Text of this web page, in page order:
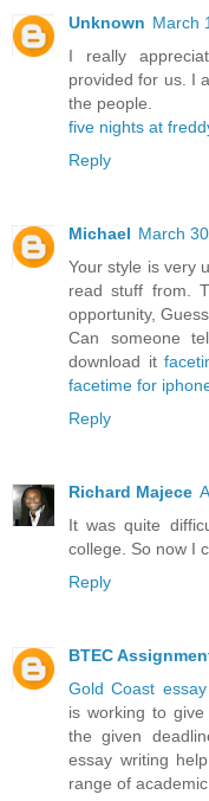
Unknown March
I really
provided for us. I
the people.
five nights at
Reply
Michael March
Your style is very
read stuff from.
opportunity,
Can someone
download it
facetime for
Reply
Richard Majece
It was quite
college. So now I
Reply
BTEC
Gold Coast
is working to
the given
essay writing
range of